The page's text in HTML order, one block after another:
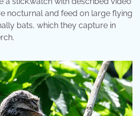
nocturnal and feed on large flying
bats, which they capture in